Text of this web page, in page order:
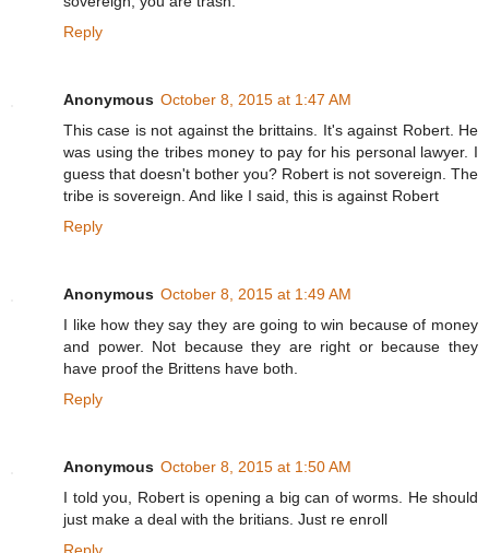
Reply
Anonymous October 8, 2015 at 1:47 AM
This case is not against the brittains. It's against Robert. He
was using the tribes money to pay for his personal lawyer. I
guess that doesn't bother you? Robert is not sovereign. The
tribe is sovereign. And like I said, this is against Robert
Reply
Anonymous October 8, 2015 at 1:49 AM
I like how they say they are going to win because of money
and power. Not because they are right or because they
have proof the Brittens have both.
Reply
Anonymous October 8, 2015 at 1:50 AM
I told you, Robert is opening a big can of worms. He should
just make a deal with the britians. Just re enroll
Reply